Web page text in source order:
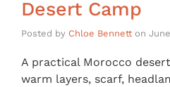
Desert Camp
Posted by Chloe Bennett on
A practical Morocco
warm layers, scarf,